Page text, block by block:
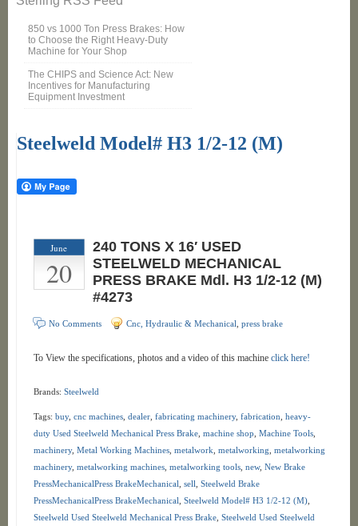
850 vs 1000 Ton Press Brakes: How
to Choose the Right Heavy-Duty
Machine for Your Shop
The CHIPS and Science Act: New
Incentives for Manufacturing
Equipment Investment
Steelweld Model# H3 1/2-12 (M)
June
20
240 TONS X 16′ USED
STEELWELD MECHANICAL
PRESS BRAKE Mdl. H3 1/2-12 (M)
#4273
No Comments Cnc, Hydraulic & Mechanical press brake
To View the specifications, photos and a video of this machine click here!
Brands: Steelweld
Tags: buy, cnc machines, dealer, fabricating machinery, fabrication heavy-
duty Used Steelweld Mechanical Press Brake, machine shop Machine Tools,
machinery, Metal Working Machines, metalwork metalworking metalworking
machinery, metalworking machines, metalworking tools, new, New Brake
PressMechanicalPress BrakeMechanical sell Steelweld Brake
PressMechanicalPress BrakeMechanical Steelweld Model# H3 1/2-12 (M),
Steelweld Used Steelweld Mechanical Press Brake, Steelweld Used Steelweld